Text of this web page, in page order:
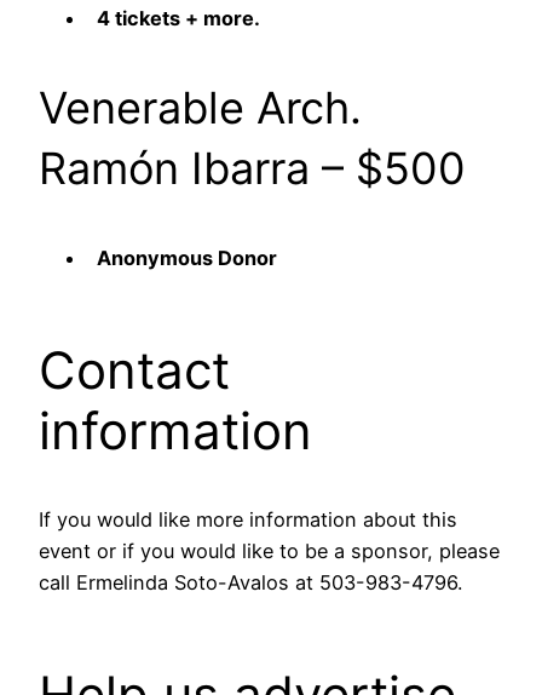
4 tickets + more.
Venerable Arch.
Ramón Ibarra – $500
Anonymous Donor
Contact
information
If you would like more information about this
event or if you would like to be a sponsor, please
call Ermelinda Soto-Avalos at 503-983-4796.